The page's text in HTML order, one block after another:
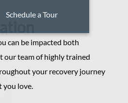
Schedule a Tour
can be impacted both
our team of highly trained
your recovery journey
you love.